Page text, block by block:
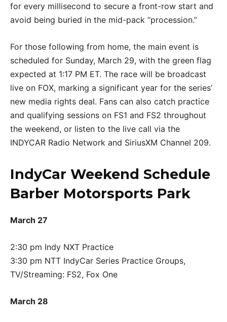
for every millisecond to secure a front-row start and
avoid being buried in the mid-pack “procession.”
For those following from home, the main event is
scheduled for Sunday, March 29, with the green flag
expected at 1:17 PM ET. The race will be broadcast
live on FOX, marking a significant year for the series’
new media rights deal. Fans can also catch practice
and qualifying sessions on FS1 and FS2 throughout
the weekend, or listen to the live call via the
INDYCAR Radio Network and SiriusXM Channel 209.
IndyCar Weekend Schedule
Barber Motorsports Park
March 27
2:30 pm Indy NXT Practice
3:30 pm NTT IndyCar Series Practice Groups,
TV/Streaming: FS2, Fox One
March 28